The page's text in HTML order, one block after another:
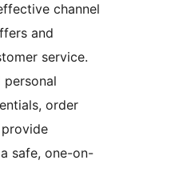
channel
and
service.
personal
order
safe, one-on-